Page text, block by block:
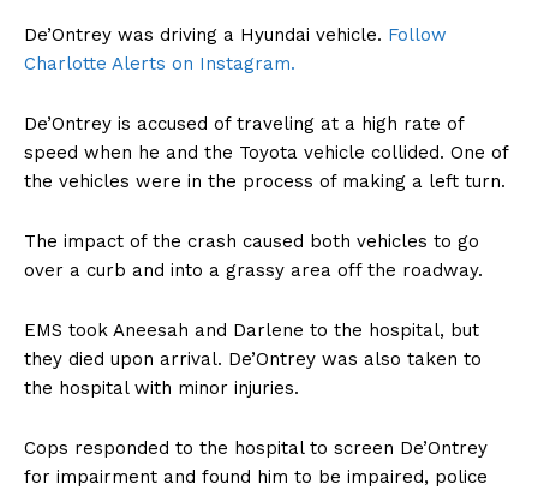
De’Ontrey was driving a Hyundai vehicle. Follow
Charlotte Alerts on Instagram.
De’Ontrey is accused of traveling at a high rate of
speed when he and the Toyota vehicle collided. One of
the vehicles were in the process of making a left turn.
The impact of the crash caused both vehicles to go
over a curb and into a grassy area off the roadway.
EMS took Aneesah and Darlene to the hospital, but
they died upon arrival. De’Ontrey was also taken to
the hospital with minor injuries.
Cops responded to the hospital to screen De’Ontrey
for impairment and found him to be impaired, police